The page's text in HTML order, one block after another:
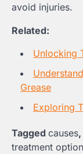
avoid injuries.
Related:
Unlocking
Grease
Exploring
Tagged causes,
treatment